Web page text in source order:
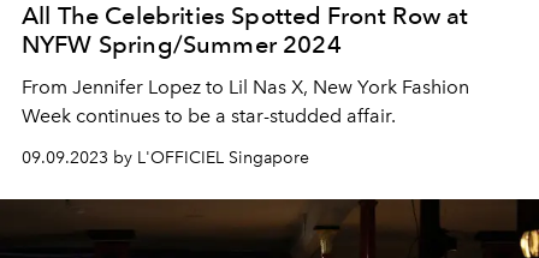
All The Celebrities Spotted Front Row at
NYFW Spring/Summer 2024
From Jennifer Lopez to Lil Nas X, New York Fashion
Week continues to be a star-studded affair.
09.09.2023 by L'OFFICIEL Singapore